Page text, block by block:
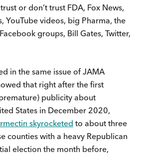
or don’t trust FDA, Fox News,
YouTube videos, big Pharma, the
groups, Bill Gates, Twitter,
in the same issue of JAMA
that right after the first
publicity about
States in December 2020,
skyrocketed to about three
counties with a heavy Republican
election the month before,